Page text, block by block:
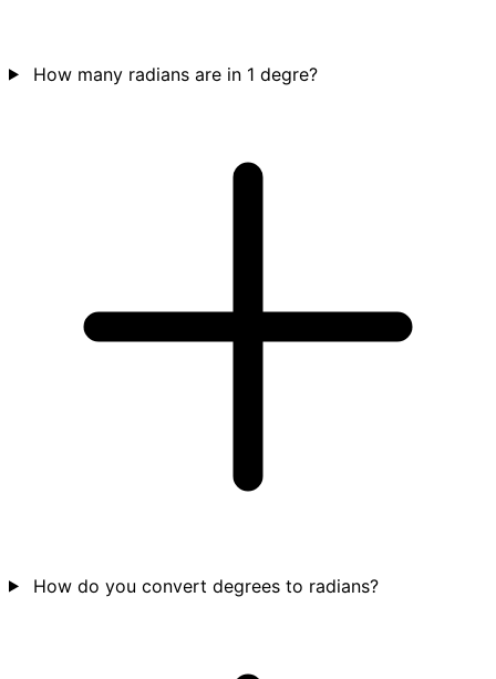
How many radians are in 1 degre?
How do you convert degrees to radians?